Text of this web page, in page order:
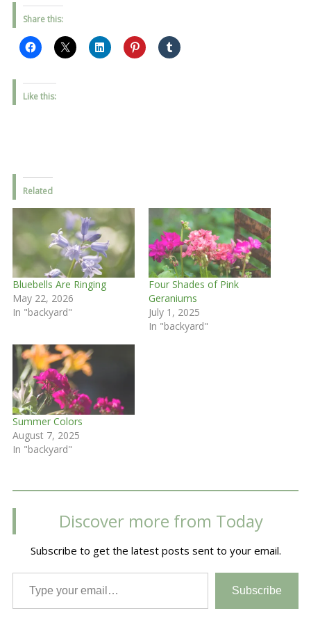
Share this:
Like this:
Related
Bluebells Are Ringing
May 22, 2026
In "backyard"
Four Shades of Pink
Geraniums
July 1, 2025
In "backyard"
Summer Colors
August 7, 2025
In "backyard"
Discover more from Today
Subscribe to get the latest posts sent to your email.
Type your email…
Subscribe